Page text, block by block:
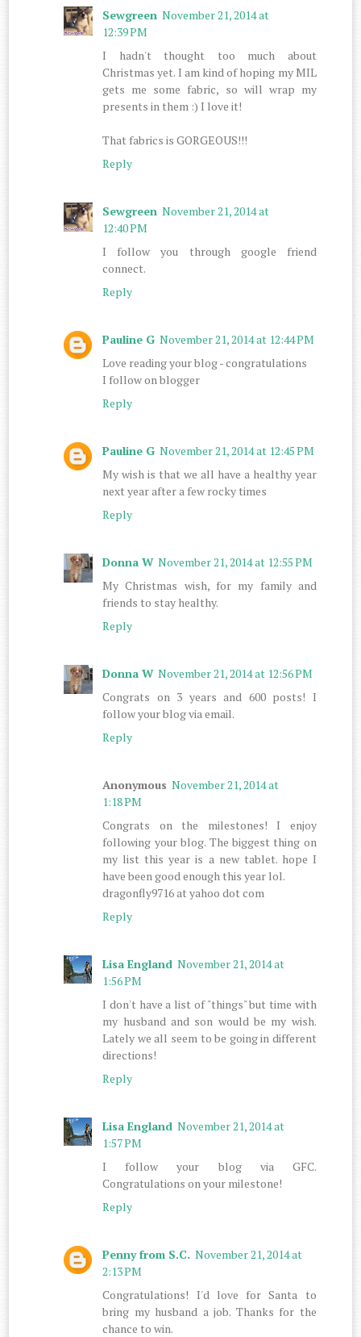
Sewgreen November 21, 2014 at
12:39 PM
I hadn't thought too much about
Christmas yet. I am kind of hoping my MIL
gets me some fabric, so will wrap my
presents in them :) I love it!
That fabrics is GORGEOUS!!!
Reply
Sewgreen November 21, 2014 at
12:40 PM
I follow you through google friend
connect.
Reply
Pauline G November 21, 2014 at 12:44 PM
Love reading your blog - congratulations
I follow on blogger
Reply
Pauline G November 21, 2014 at 12:45 PM
My wish is that we all have a healthy year
next year after a few rocky times
Reply
Donna W November 21, 2014 at 12:55 PM
My Christmas wish, for my family and
friends to stay healthy.
Reply
Donna W November 21, 2014 at 12:56 PM
Congrats on 3 years and 600 posts! I
follow your blog via email.
Reply
Anonymous November 21, 2014 at
1:18 PM
Congrats on the milestones! I enjoy
following your blog. The biggest thing on
my list this year is a new tablet. hope I
have been good enough this year lol.
dragonfly9716 at yahoo dot com
Reply
Lisa England November 21, 2014 at
1:56 PM
I don't have a list of "things" but time with
my husband and son would be my wish.
Lately we all seem to be going in different
directions!
Reply
Lisa England November 21, 2014 at
1:57 PM
I follow your blog via GFC.
Congratulations on your milestone!
Reply
Penny from S.C. November 21, 2014 at
2:13 PM
Congratulations! I'd love for Santa to
bring my husband a job. Thanks for the
chance to win.